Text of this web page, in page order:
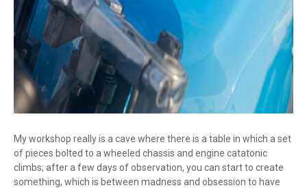
My workshop really is a cave where there is a table in which a set
of pieces bolted to a wheeled chassis and engine catatonic
climbs; after a few days of observation, you can start to create
something, which is between madness and obsession to have